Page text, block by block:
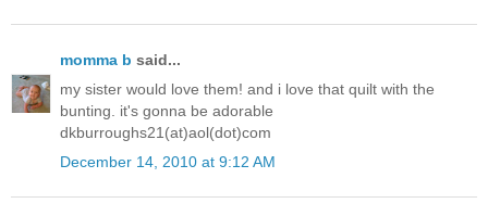
momma b said...
my sister would love them! and i love that quilt with the
bunting. it's gonna be adorable
dkburroughs21(at)aol(dot)com
December 14, 2010 at 9:12 AM